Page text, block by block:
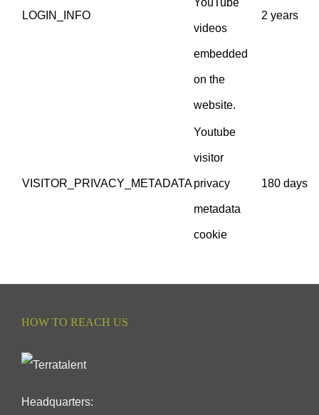
LOGIN_INFO
YouTube
videos
embedded
on the
website.
2 years
VISITOR_PRIVACY_METADATA
Youtube
visitor
privacy
metadata
cookie
180 days
HOW TO REACH US
Headquarters: